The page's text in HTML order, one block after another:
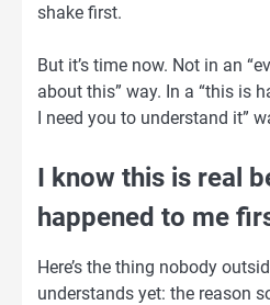
shake first.
But it’s time now. Not in an
about this” way. In a “this is
I need you to understand it”
I know this is real
happened to me
Here’s the thing nobody
understands yet: the reason